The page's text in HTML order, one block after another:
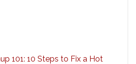
101: 10 Steps to Fix a Hot